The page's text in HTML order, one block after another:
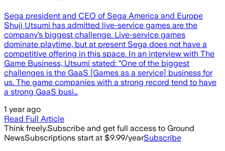
Sega president and CEO of Sega America and Europe
Shuji Utsumi has admitted live-service games are the
company’s biggest challenge. Live-service games
dominate playtime, but at present Sega does not have a
competitive offering in this space. In an interview with The
Game Business, Utsumi stated: “One of the biggest
challenges is the GaaS [Games as a service] business for
us. The game companies with a strong record tend to have
a strong GaaS busi…
1 year ago
Read Full Article
Think freely.Subscribe and get full access to Ground
NewsSubscriptions start at $9.99/yearSubscribe